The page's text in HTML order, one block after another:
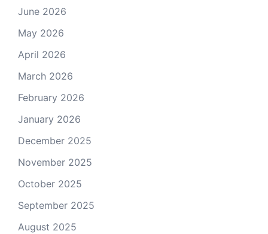
June 2026
May 2026
April 2026
March 2026
February 2026
January 2026
December 2025
November 2025
October 2025
September 2025
August 2025